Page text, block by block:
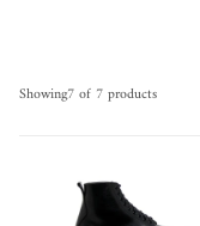
Showing7 of 7 products